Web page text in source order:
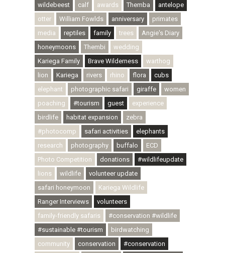
wildebeest
calf awards Themba
antelope
otter
William Fowlds anniversary
primates
media
reptiles family trees
Angie's Diary
honeymoons
Thembi
wedding
Kariega Family
Brave Wilderness
warthog
lion
Kariega rivers rhino flora
cubs
elephant
photographic safari giraffe
women
poaching
#tourism guest
experience
birdlife
habitat expansion
zebra
#photocomp
safari activities
elephants
research
photography buffalo
ECD
Photo Competition
donations
#wildlifeupdate
lions
wildlife
volunteer update
safari honeymoon
Kariega Wildlife
Ranger Interviews
volunteers
family-friendly safaris
#conservation #wildlife
#sustainable #tourism
birdwatching
community
conservation
#conservation